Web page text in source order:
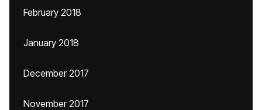
February 2018
January 2018
December 2017
November 2017